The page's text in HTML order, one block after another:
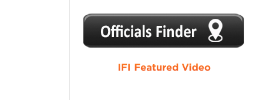
1 2 3 4 5